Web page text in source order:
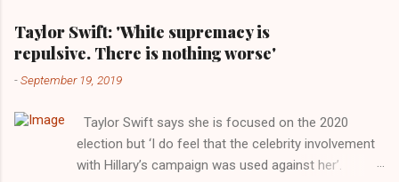
Taylor Swift: 'White supremacy is
repulsive. There is nothing worse'
-September 19, 2019
Taylor Swift says she is focused on the 2020
election but ‘I do feel that the celebrity involvement
with Hillary’s campaign was used against her’.